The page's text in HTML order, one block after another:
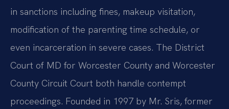
in sanctions including fines, makeup visitation,
modification of the parenting time schedule, or
even incarceration in severe cases. The District
Court of MD for Worcester County and Worcester
County Circuit Court both handle contempt
proceedings. Founded in 1997 by Mr. Sris, former